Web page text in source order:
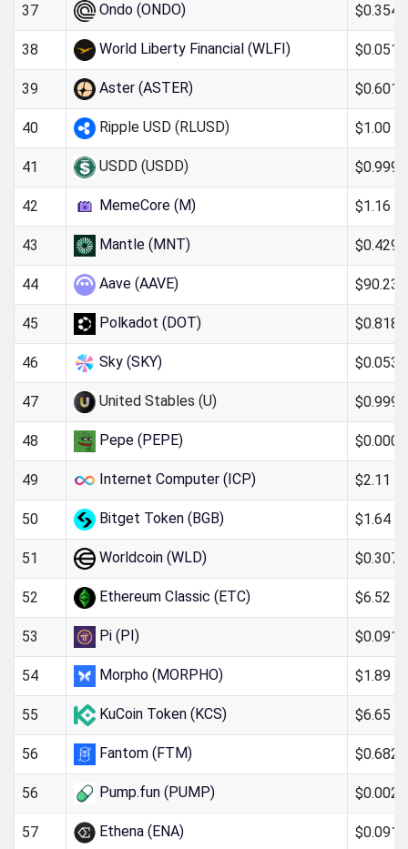
37 Ondo (ONDO)
38 World Liberty Financial (WLFI)
39 Aster (ASTER)
40 Ripple USD (RLUSD) $1.00
41 USDD (USDD)
42 MemeCore (M) $1.16
43 Mantle (MNT)
44 Aave (AAVE) $90.23
45 Polkadot (DOT)
46 Sky (SKY)
47 United Stables (U)
48 Pepe (PEPE)
49 Internet Computer (ICP) $2.11
50 Bitget Token (BGB) $1.64
51 Worldcoin (WLD)
52 Ethereum Classic (ETC) $6.52
53 Pi (PI)
54 Morpho (MORPHO) $1.89
55 KuCoin Token (KCS) $6.65
56 Fantom (FTM)
56 Pump.fun (PUMP)
57 Ethena (ENA)